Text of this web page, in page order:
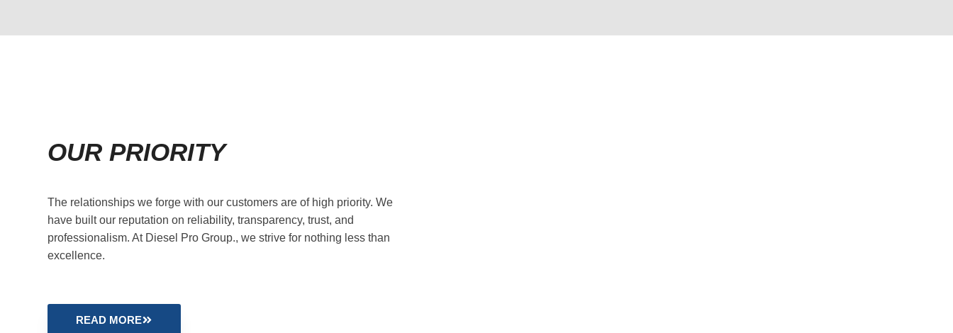
OUR PRIORITY
The relationships we forge with our customers are of high priority. We
have built our reputation on reliability, transparency, trust, and
professionalism. At Diesel Pro Group., we strive for nothing less than
excellence.
READ MORE